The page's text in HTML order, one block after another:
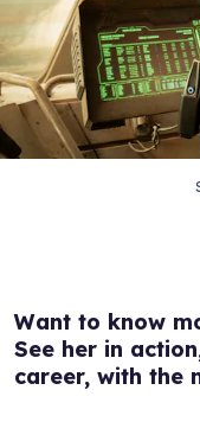
Want to know
See her in
career, with the